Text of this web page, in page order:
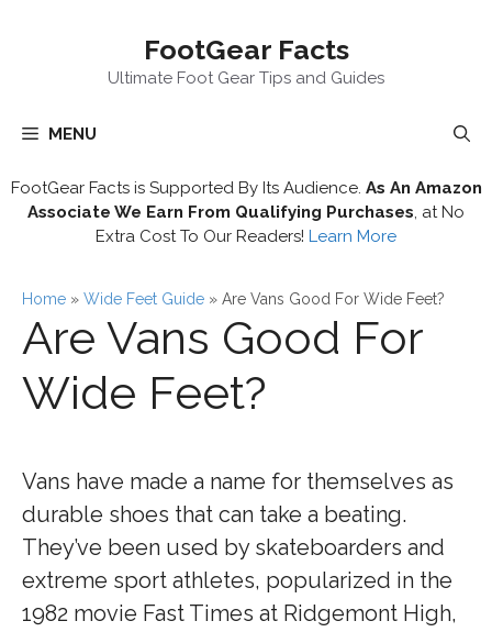
FootGear Facts
Ultimate Foot Gear Tips and Guides
MENU
FootGear Facts is Supported By Its Audience. As An Amazon
Associate We Earn From Qualifying Purchases , at No
Extra Cost To Our Readers! Learn More
Home » Wide Feet Guide » Are Vans Good For Wide Feet?
Are Vans Good For
Wide Feet?
Vans have made a name for themselves as
durable shoes that can take a beating.
They’ve been used by skateboarders and
extreme sport athletes, popularized in the
1982 movie Fast Times at Ridgemont High,